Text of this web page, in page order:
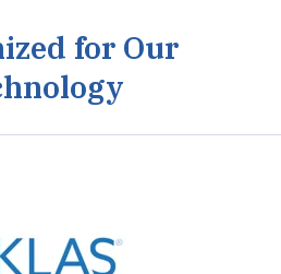
for Our